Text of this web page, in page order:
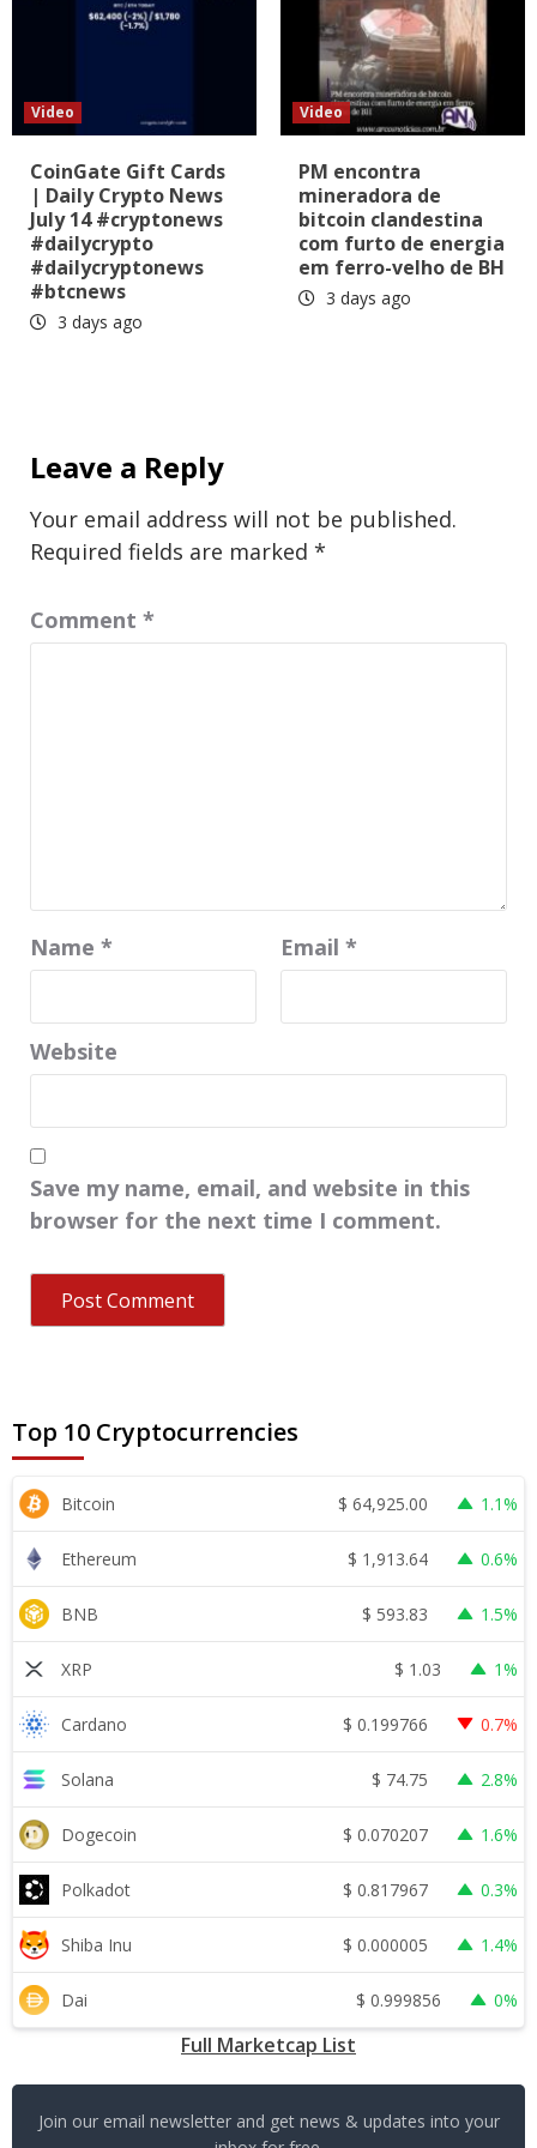
Video
CoinGate Gift Cards
| Daily Crypto News
July 14 #cryptonews
#dailycrypto
#dailycryptonews
#btcnews
3 days ago
Video
PM encontra
mineradora de
bitcoin clandestina
com furto de energia
em ferro-velho de BH
3 days ago
Leave a Reply
Your email address will not be published.
Required fields are marked *
Comment *
Name * Email *
Website
Save my name, email, and website in this
browser for the next time I comment.
Top 10 Cryptocurrencies
Bitcoin $ 64,925.00 1.1%
Ethereum $ 1,913.64 0.6%
BNB $ 593.83 1.5%
XRP $ 1.03 1%
Cardano $ 0.199766 0.7%
Solana $ 74.75 2.8%
Dogecoin $ 0.070207 1.6%
Polkadot $ 0.817967 0.3%
Shiba Inu $ 0.000005 1.4%
Dai $ 0.999856 0%
Full Marketcap List
Join our email newsletter and get news & updates into your